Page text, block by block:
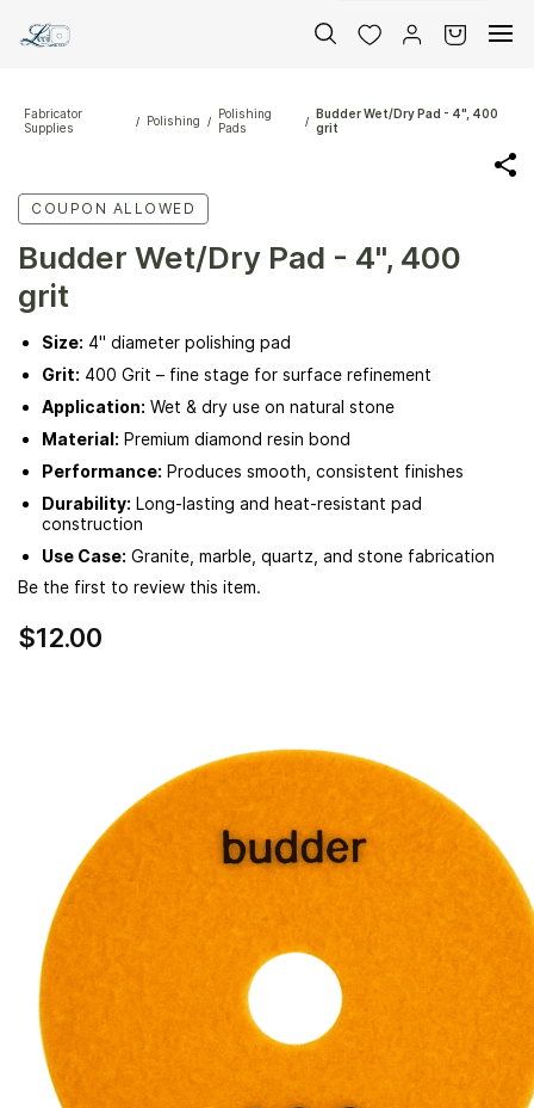
main
Fabricator
Supplies
/ Polishing /
Polishing
Pads
/ Budder Wet/Dry Pad - 4", 400
grit
COUPON ALLOWED
Budder Wet/Dry Pad - 4", 400
grit
Size: 4" diameter polishing pad
Grit: 400 Grit – fine stage for surface refinement
Application: Wet & dry use on natural stone
Material: Premium diamond resin bond
Performance: Produces smooth, consistent finishes
Durability: Long-lasting and heat-resistant pad
construction
Use Case: Granite, marble, quartz, and stone fabrication
Be the first to review this item.
$12.00